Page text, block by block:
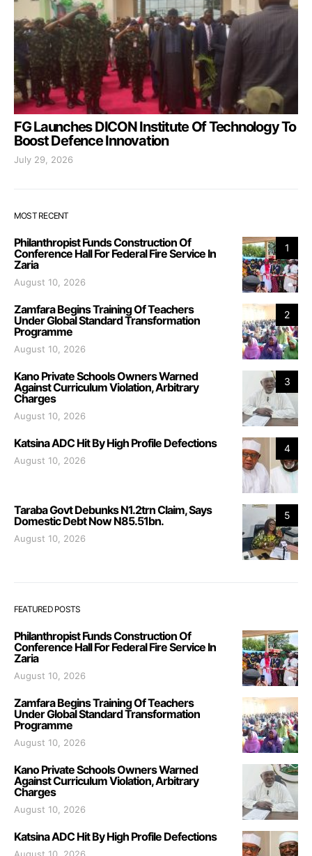
FG Launches DICON Institute Of Technology To
Boost Defence Innovation
July 29, 2026
MOST RECENT
1
Philanthropist Funds Construction Of
Conference Hall For Federal Fire Service In
Zaria
August 10, 2026
2
Zamfara Begins Training Of Teachers
Under Global Standard Transformation
Programme
August 10, 2026
3
Kano Private Schools Owners Warned
Against Curriculum Violation, Arbitrary
Charges
August 10, 2026
4
Katsina ADC Hit By High Profile Defections
August 10, 2026
5
Taraba Govt Debunks N1.2trn Claim, Says
Domestic Debt Now N85.51bn.
August 10, 2026
FEATURED POSTS
Philanthropist Funds Construction Of
Conference Hall For Federal Fire Service In
Zaria
August 10, 2026
Zamfara Begins Training Of Teachers
Under Global Standard Transformation
Programme
August 10, 2026
Kano Private Schools Owners Warned
Against Curriculum Violation, Arbitrary
Charges
August 10, 2026
Katsina ADC Hit By High Profile Defections